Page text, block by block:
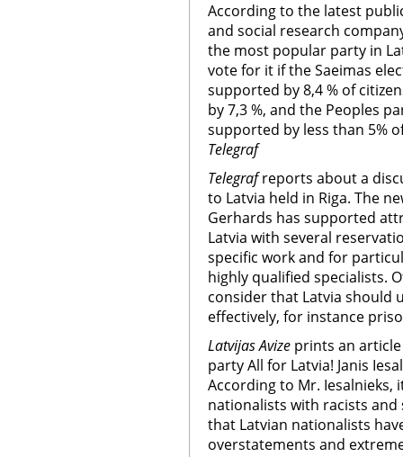
According to the latest
and social research
the most popular party in
vote for it if the Saeimas
supported by 8,4 % of
by 7,3 %, and the Peoples
supported by less than 5%
Telegraf
Telegrafreports about a
to Latvia held in Riga. The
Gerhards has supported
Latvia with several
specific work and for
highly qualified specialists.
consider that Latvia should
effectively, for instance
Latvijas Avize prints an
party All for Latvia! Janis
According to Mr. Iesalnieks,
nationalists with racists and
that Latvian nationalists
overstatements and